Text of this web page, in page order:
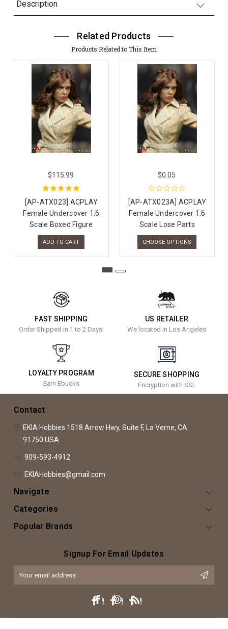
Description
Related Products
Products Related to This Item
$115.99
[AP-ATX023] ACPLAY
Female Undercover 1:6
Scale Boxed Figure
ADD TO CART
$0.05
[AP-ATX023A] ACPLAY
Female Undercover 1:6
Scale Lose Parts
CHOOSE OPTIONS
FAST SHIPPING
Order Shipped in 1 to 2 Days!
US RETAILER
We located in Los Angeles
LOYALTY PROGRAM
Earn Ebucks
SECURE SHOPPING
Encryption with SSL
Contact
EKIA Hobbies 1518 Arrow Hwy, Suite F, La Verne, CA
91750 USA
909-593-4912
EKIAHobbies@gmail.com
Navigate
Categories
Popular Brands
Signup For Email Updates